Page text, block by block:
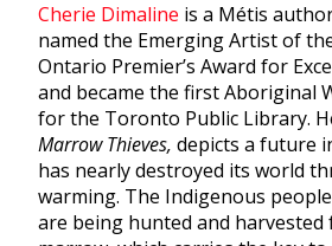
Cherie Dimaline is a Métis
named the Emerging Artist of
Ontario Premier’s Award for
and became the first Aboriginal
for the Toronto Public Library.
Marrow Thieves, depicts a future
has nearly destroyed its world
warming. The Indigenous
are being hunted and